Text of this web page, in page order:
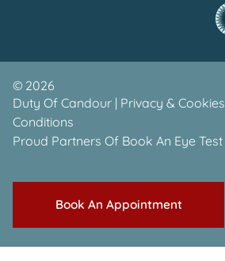
© 2026
Duty Of Candour | Privacy & Cookies
Conditions
Proud Partners Of Book An Eye Test
Book An Appointment